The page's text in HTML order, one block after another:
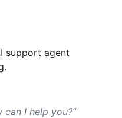
can I help you?”